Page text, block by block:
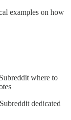
examples on how
where to
dedicated